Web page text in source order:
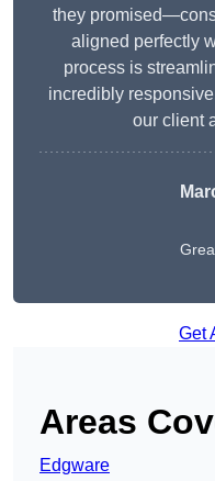
they
aligned perfectly
process is
incredibly
our client
Get
Areas
Edgware